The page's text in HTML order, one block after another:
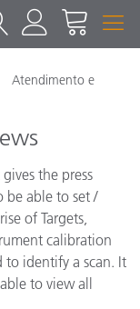
Atendimento e
the press
be able to set /
of Targets,
calibration
to identify a scan. It
to view all